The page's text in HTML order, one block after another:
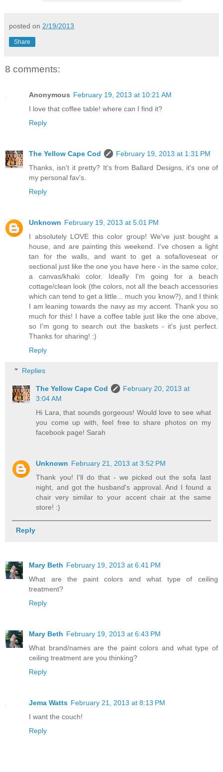
posted on 2/19/2013
Share
8 comments:
Anonymous February 19, 2013 at 10:21 AM
I love that coffee table! where can I find it?
Reply
The Yellow Cape Cod
February 19, 2013 at 1:31 PM
Thanks, isn't it pretty? It's from Ballard Designs, it's one of
my personal fav's.
Reply
Unknown February 19, 2013 at 5:01 PM
I absolutely LOVE this color group! We've just bought a
house, and are painting this weekend. I've chosen a light
tan for the walls, and want to get a sofa/loveseat or
sectional just like the one you have here - in the same color,
a canvas/khaki color. Ideally I'm going for a beach
cottage/clean look (the colors, not all the beach accessories
which can tend to get a little... much you know?), and I think
I am leaning towards the navy as my accent. Thank you so
much for this! I have a coffee table just like the one above,
so I'm gong to search out the baskets - it's just perfect.
Thanks for sharing! :)
Reply
Replies
The Yellow Cape Cod
February 20, 2013 at
3:04 AM
Hi Lara, that sounds gorgeous! Would love to see what
you come up with, feel free to share photos on my
facebook page! Sarah
Unknown February 21, 2013 at 3:52 PM
Thank you! I'll do that - we picked out the sofa last
night, and got the husband's approval. And I found a
chair very similar to your accent chair at the same
store! :)
Reply
Mary Beth February 19, 2013 at 6:41 PM
What are the paint colors and what type of ceiling
treatment?
Reply
Mary Beth February 19, 2013 at 6:43 PM
What brand/names are the paint colors and what type of
ceiling treatment are you thinking?
Reply
Jema Watts February 21, 2013 at 8:13 PM
I want the couch!
Reply